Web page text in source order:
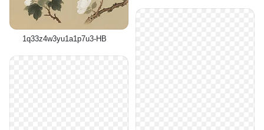
1q33z4w3yu1a1p7u3-HB